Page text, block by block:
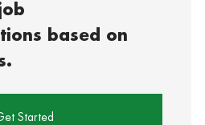
based on
Started